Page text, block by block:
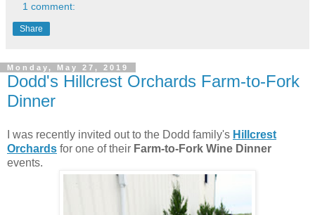
1 comment:
Share
Monday, May 27, 2019
Dodd's Hillcrest Orchards Farm-to-Fork
Dinner
I was recently invited out to the Dodd family's Hillcrest
Orchards for one of their Farm-to-Fork Wine Dinner
events.